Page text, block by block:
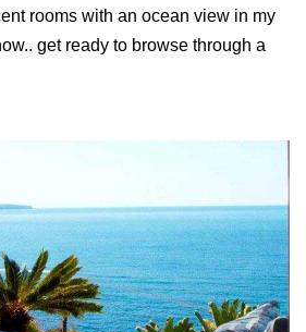
rooms with an ocean view in my
get ready to browse through a